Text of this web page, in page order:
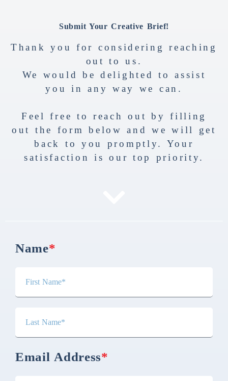
Submit Your Creative Brief!
Thank you for considering reaching
out to us.
We would be delighted to assist
you in any way we can.
Feel free to reach out by filling
out the form below and we will get
back to you promptly. Your
satisfaction is our top priority.
Name*
Email Address*